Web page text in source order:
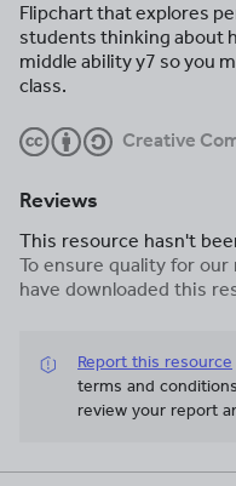
Flipchart that explores
students thinking about
middle ability y7 so you
class.
Creative
Reviews
This resource hasn't
To ensure quality for
have downloaded this
Report this resource
terms and
review your report